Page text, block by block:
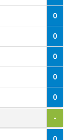
0
1
0
0
0
0
0
-